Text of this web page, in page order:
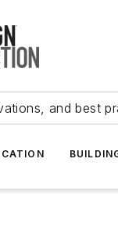
and best